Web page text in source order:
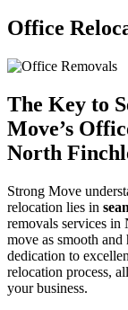
Office
The Key to
Move’s
North
Strong Move
relocation lies in
removals services in
move as smooth and
dedication to
relocation process,
your business.